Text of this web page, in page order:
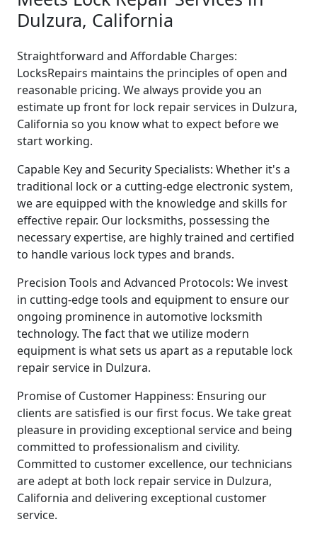
Dulzura, California
Straightforward and Affordable Charges:
LocksRepairs maintains the principles of open and
reasonable pricing. We always provide you an
estimate up front for lock repair services in Dulzura,
California so you know what to expect before we
start working.
Capable Key and Security Specialists: Whether it's a
traditional lock or a cutting-edge electronic system,
we are equipped with the knowledge and skills for
effective repair. Our locksmiths, possessing the
necessary expertise, are highly trained and certified
to handle various lock types and brands.
Precision Tools and Advanced Protocols: We invest
in cutting-edge tools and equipment to ensure our
ongoing prominence in automotive locksmith
technology. The fact that we utilize modern
equipment is what sets us apart as a reputable lock
repair service in Dulzura.
Promise of Customer Happiness: Ensuring our
clients are satisfied is our first focus. We take great
pleasure in providing exceptional service and being
committed to professionalism and civility.
Committed to customer excellence, our technicians
are adept at both lock repair service in Dulzura,
California and delivering exceptional customer
service.